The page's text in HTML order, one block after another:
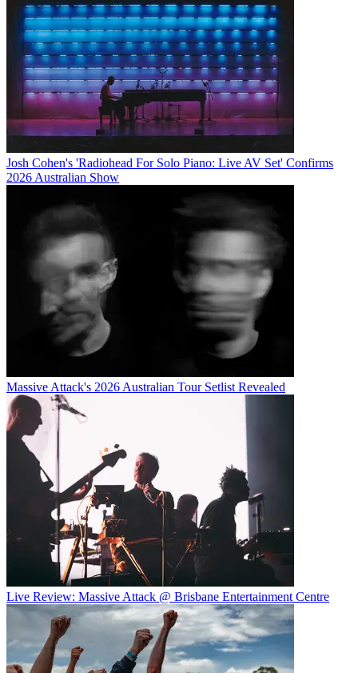
Josh Cohen's 'Radiohead For Solo Piano: Live AV Set' Confirms
2026 Australian Show
Massive Attack's 2026 Australian Tour Setlist Revealed
Live Review: Massive Attack @ Brisbane Entertainment Centre